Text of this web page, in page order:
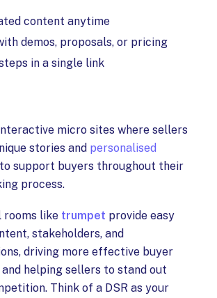
content anytime
demos, proposals, or pricing
in a single link
micro sites where sellers
stories and personalised
support buyers throughout their
process.
rooms like trumpet provide easy
stakeholders, and
driving more effective buyer
helping sellers to stand out
Think of a DSR as your